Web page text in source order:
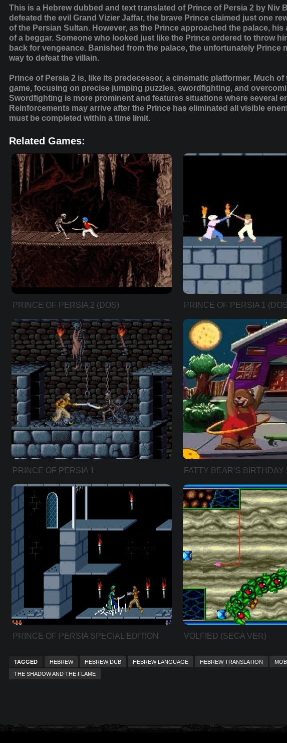
This is a Hebrew dubbed and text translated of Prince of Persia 2 by Niv
defeated the evil Grand Vizier Jaffar, the brave Prince claimed just one
of the Persian Sultan. However, as the Prince approached the palace,
of a beggar. Someone who looked just like the Prince ordered to throw
back for vengeance. Banished from the palace, the unfortunately Prince
way to defeat the villain.
Prince of Persia 2 is, like its predecessor, a cinematic platformer. Much
game, focusing on precise jumping puzzles, swordfighting, and
Swordfighting is more prominent and features situations where several
Reinforcements may arrive after the Prince has eliminated all visible
must be completed within a time limit.
Related Games:
PRINCE OF PERSIA 2 (DOS) PRINCE OF PERSIA 1
PRINCE OF PERSIA 1
(ENHANCED VERSION)
FATTY BEAR’S
(HEBREW VER))
PRINCE OF PERSIA SPECIAL EDITION VOLFIED (SEGA VER)
TAGGED HEBREW HEBREW DUB HEBREW LANGUAGE HEBREW TRANSLATION
THE SHADOW AND THE FLAME